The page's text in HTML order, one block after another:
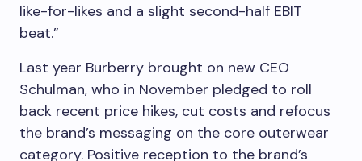
like-for-likes and a slight second-half EBIT
beat.”
Last year Burberry brought on new CEO
Schulman, who in November pledged to roll
back recent price hikes, cut costs and refocus
the brand’s messaging on the core outerwear
category. Positive reception to the brand’s